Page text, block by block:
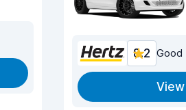
8.2 Good
View